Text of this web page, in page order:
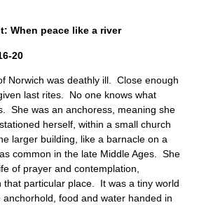
When peace like a river
20
Norwich was deathly ill. Close enough
last rites. No one knows what
She was an anchoress, meaning she
herself, within a small church
larger building, like a barnacle on a
common in the late Middle Ages. She
of prayer and contemplation,
that particular place. It was a tiny world
food and water handed in